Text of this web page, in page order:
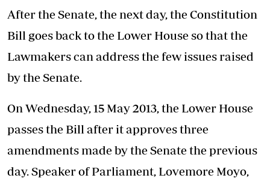
After the Senate, the next day, the Constitution
Bill goes back to the Lower House so that the
Lawmakers can address the few issues raised
by the Senate.
On Wednesday, 15 May 2013, the Lower House
passes the Bill after it approves three
amendments made by the Senate the previous
day. Speaker of Parliament, Lovemore Moyo,